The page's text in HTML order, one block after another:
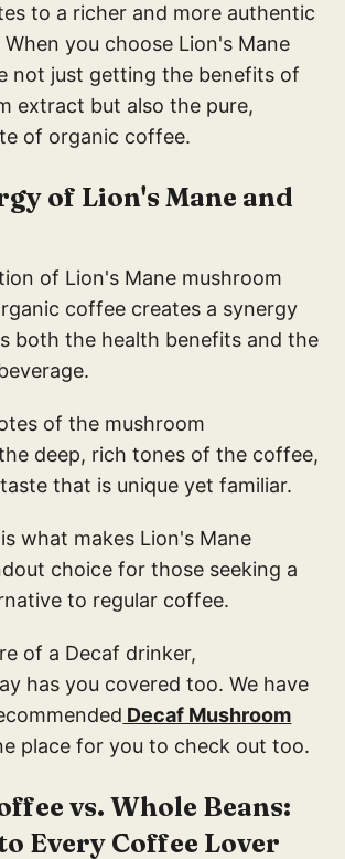
to a richer and more authentic
you choose Lion's Mane
not just getting the benefits of
extract but also the pure,
of organic coffee.
of Lion's Mane and
of Lion's Mane mushroom
coffee creates a synergy
both the health benefits and the
of the mushroom
deep, rich tones of the coffee,
that is unique yet familiar.
what makes Lion's Mane
choice for those seeking a
to regular coffee.
of a Decaf drinker,
has you covered too. We have
Decaf Mushroom
place for you to check out too.
vs. Whole Beans:
Every Coffee Lover